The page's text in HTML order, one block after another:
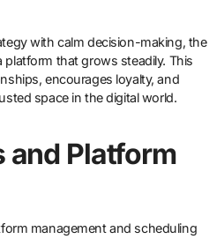
with calm decision-making, the
platform that grows steadily. This
encourages loyalty, and
space in the digital world.
and Platform
management and scheduling